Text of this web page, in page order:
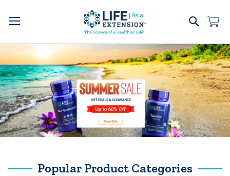
to
Search
Popular Product Categories